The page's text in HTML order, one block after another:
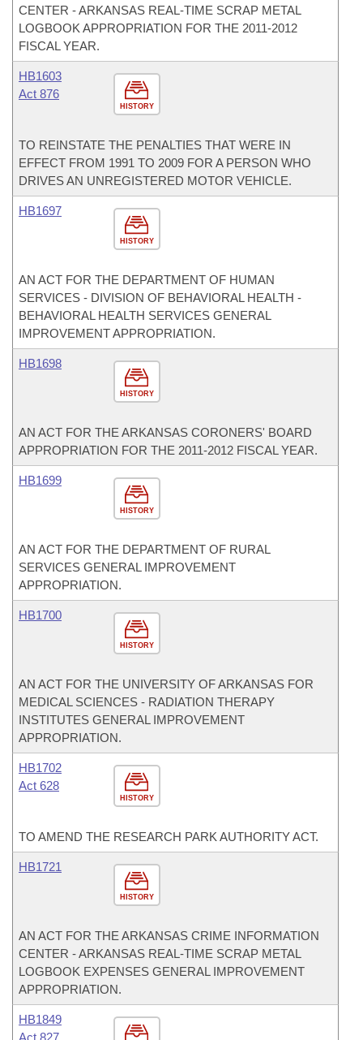
CENTER - ARKANSAS REAL-TIME SCRAP METAL
LOGBOOK APPROPRIATION FOR THE 2011-2012
FISCAL YEAR.
HISTORY
HB1603
Act 876
TO REINSTATE THE PENALTIES THAT WERE IN
EFFECT FROM 1991 TO 2009 FOR A PERSON WHO
DRIVES AN UNREGISTERED MOTOR VEHICLE.
HISTORY
HB1697
AN ACT FOR THE DEPARTMENT OF HUMAN
SERVICES - DIVISION OF BEHAVIORAL HEALTH -
BEHAVIORAL HEALTH SERVICES GENERAL
IMPROVEMENT APPROPRIATION.
HISTORY
HB1698
AN ACT FOR THE ARKANSAS CORONERS' BOARD
APPROPRIATION FOR THE 2011-2012 FISCAL YEAR.
HISTORY
HB1699
AN ACT FOR THE DEPARTMENT OF RURAL
SERVICES GENERAL IMPROVEMENT
APPROPRIATION.
HISTORY
HB1700
AN ACT FOR THE UNIVERSITY OF ARKANSAS FOR
MEDICAL SCIENCES - RADIATION THERAPY
INSTITUTES GENERAL IMPROVEMENT
APPROPRIATION.
HISTORY
HB1702
Act 628
TO AMEND THE RESEARCH PARK AUTHORITY ACT.
HISTORY
HB1721
AN ACT FOR THE ARKANSAS CRIME INFORMATION
CENTER - ARKANSAS REAL-TIME SCRAP METAL
LOGBOOK EXPENSES GENERAL IMPROVEMENT
APPROPRIATION.
HB1849
Act 827